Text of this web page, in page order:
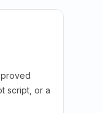
script, or a